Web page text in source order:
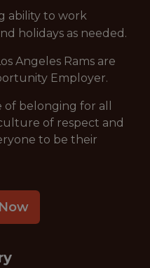
ability to work
holidays as needed.
Angeles Rams are
Employer.
of belonging for all
of respect and
to be their